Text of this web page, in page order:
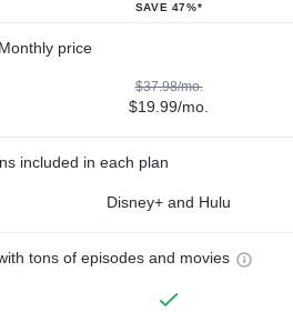
SAVE 47%*
Monthly price
$37.98/mo.
$19.99/mo.
included in each plan
Disney+ and Hulu
tons of episodes and movies